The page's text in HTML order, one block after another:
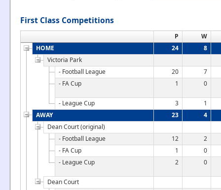
First Class Competitions
P
W
HOME
24
8
Victoria Park
- Football League
20
7
- FA Cup
1 0
- League Cup 3
1
AWAY
23
4
Dean Court (original)
- Football League
12
2
- FA Cup
1
0
- League Cup
2 0
Dean Court